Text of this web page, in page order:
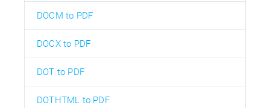
DOCM to PDF
DOCX to PDF
DOT to PDF
DOTHTML to PDF